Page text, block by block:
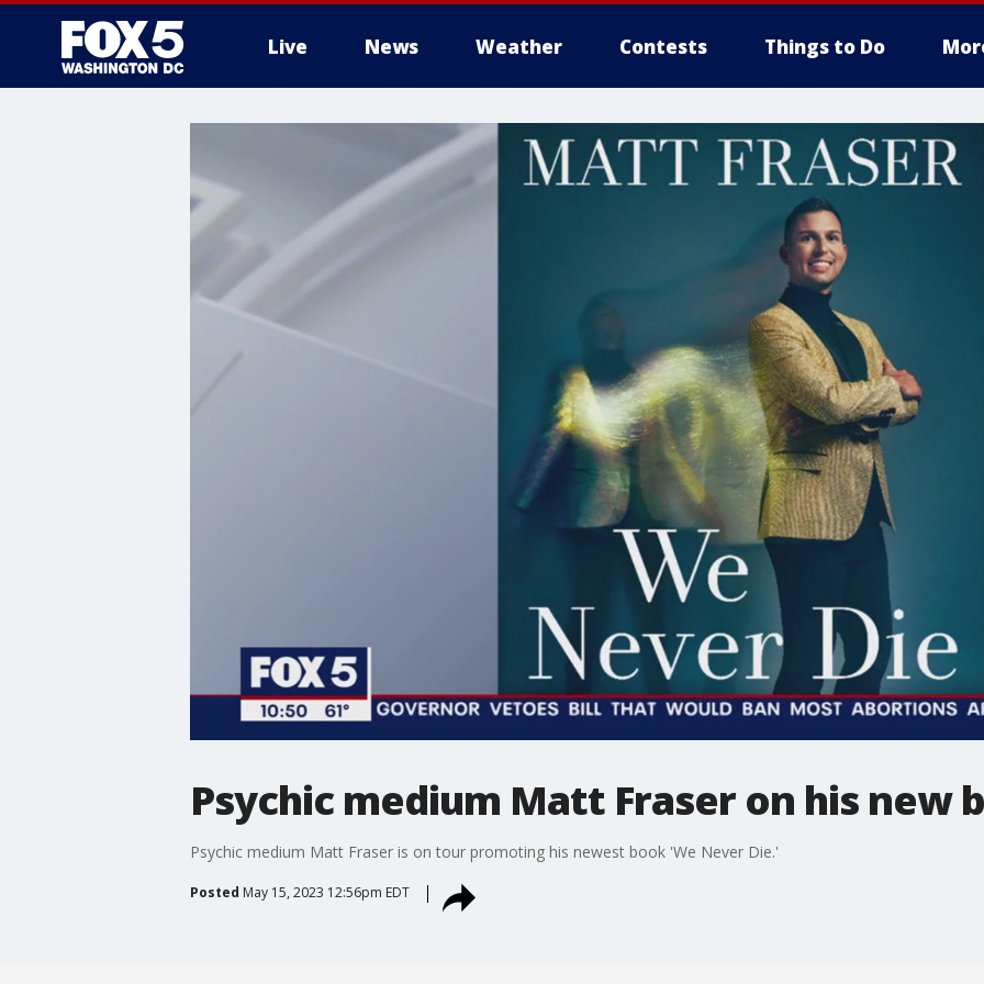
Live News Weather Contests Things to Do
Psychic medium Matt Fraser on his new
Psychic medium Matt Fraser is on tour promoting his newest book 'We Never Die.'
Posted May 15, 2023 12:56pm EDT